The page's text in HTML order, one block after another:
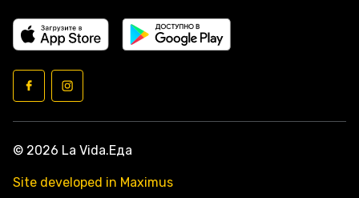
© 2026 La Vida.Еда
Site developed in Maximus